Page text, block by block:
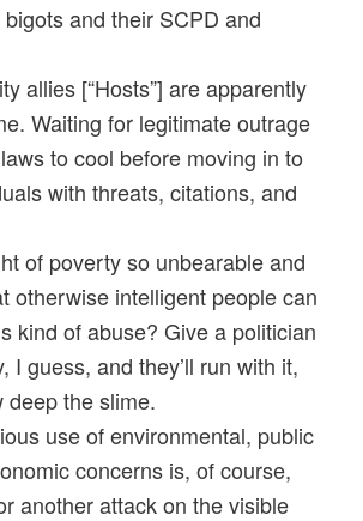
and their SCPD and
allies [“Hosts”] are apparently
Waiting for legitimate outrage
to cool before moving in to
with threats, citations, and
poverty so unbearable and
otherwise intelligent people can
kind of abuse? Give a politician
I guess, and they’ll run with it,
deep the slime.
use of environmental, public
concerns is, of course,
another attack on the visible